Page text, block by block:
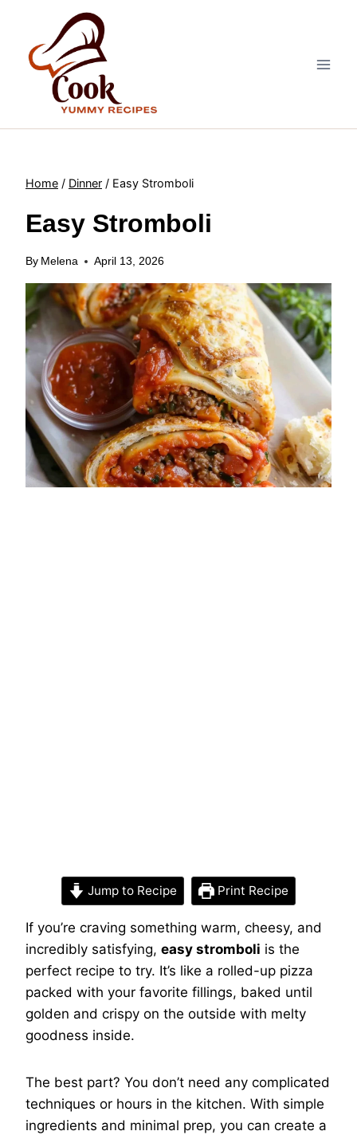
content
Home / Dinner / Easy Stromboli
Easy Stromboli
By Melena April 13, 2026
Jump to Recipe Print Recipe
If you’re craving something warm, cheesy, and
incredibly satisfying, easy stromboli is the
perfect recipe to try. It’s like a rolled-up pizza
packed with your favorite fillings, baked until
golden and crispy on the outside with melty
goodness inside.
The best part? You don’t need any complicated
techniques or hours in the kitchen. With simple
ingredients and minimal prep, you can create a